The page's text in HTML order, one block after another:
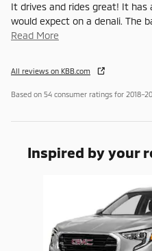
It drives and rides great! It has
would expect on a denali. The
Read More
All reviews on KBB.com
Based on 54 consumer ratings for
Inspired by your